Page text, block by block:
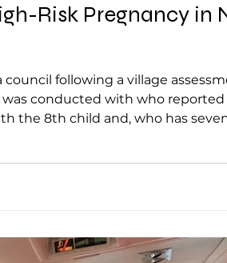
Risk Pregnancy in
following a village
a high-risk pregnancy
the 8th child and, who has